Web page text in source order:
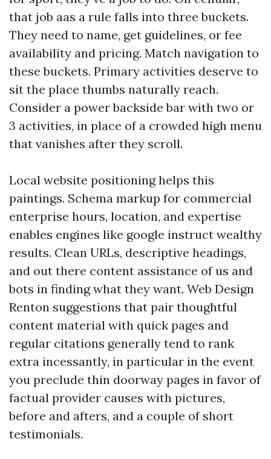
that job aas a rule falls into three buckets.
They need to name, get guidelines, or fee
availability and pricing. Match navigation to
these buckets. Primary activities deserve to
sit the place thumbs naturally reach.
Consider a power backside bar with two or
3 activities, in place of a crowded high menu
that vanishes after they scroll.
Local website positioning helps this
paintings. Schema markup for commercial
enterprise hours, location, and expertise
enables engines like google instruct wealthy
results. Clean URLs, descriptive headings,
and out there content assistance of us and
bots in finding what they want. Web Design
Renton suggestions that pair thoughtful
content material with quick pages and
regular citations generally tend to rank
extra incessantly, in particular in the event
you preclude thin doorway pages in favor of
factual provider causes with pictures,
before and afters, and a couple of short
testimonials.